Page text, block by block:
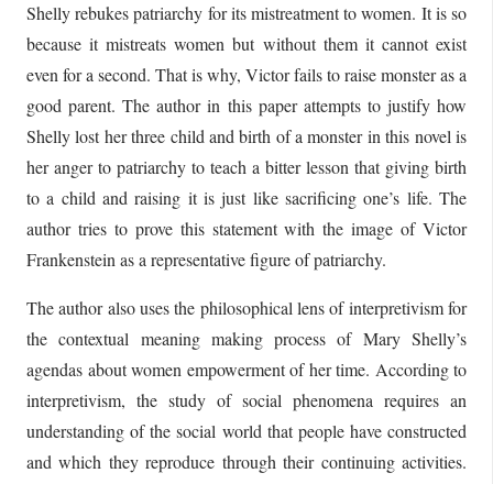
Shelly rebukes patriarchy for its mistreatment to women. It is so
because it mistreats women but without them it cannot exist
even for a second. That is why, Victor fails to raise monster as a
good parent. The author in this paper attempts to justify how
Shelly lost her three child and birth of a monster in this novel is
her anger to patriarchy to teach a bitter lesson that giving birth
to a child and raising it is just like sacrificing one’s life. The
author tries to prove this statement with the image of Victor
Frankenstein as a representative figure of patriarchy.
The author also uses the philosophical lens of interpretivism for
the contextual meaning making process of Mary Shelly’s
agendas about women empowerment of her time. According to
interpretivism, the study of social phenomena requires an
understanding of the social world that people have constructed
and which they reproduce through their continuing activities.